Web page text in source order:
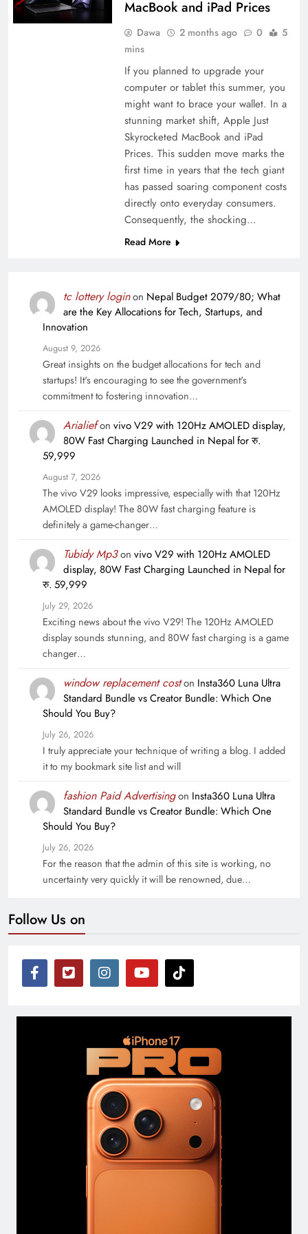
MacBook and iPad Prices
Dawa 2 months ago 0
5
mins
If you planned to upgrade your
computer or tablet this summer, you
might want to brace your wallet. In a
stunning market shift, Apple Just
Skyrocketed MacBook and iPad
Prices. This sudden move marks the
first time in years that the tech giant
has passed soaring component costs
directly onto everyday consumers.
Consequently, the shocking…
Read More
tc lottery loginon Nepal Budget 2079/80; What
are the Key Allocations for Tech, Startups, and
Innovation
August 9, 2026
Great insights on the budget allocations for tech and
startups! It's encouraging to see the government's
commitment to fostering innovation…
Arialiefon vivo V29 with 120Hz AMOLED display,
80W Fast Charging Launched in Nepal for रु.
59,999
August 7, 2026
The vivo V29 looks impressive, especially with that 120Hz
AMOLED display! The 80W fast charging feature is
definitely a game-changer…
Tubidy Mp3on vivo V29 with 120Hz AMOLED
display, 80W Fast Charging Launched in Nepal for
रु. 59,999
July 29, 2026
Exciting news about the vivo V29! The 120Hz AMOLED
display sounds stunning, and 80W fast charging is a game
changer…
window replacement coston Insta360 Luna Ultra
Standard Bundle vs Creator Bundle: Which One
Should You Buy?
July 26, 2026
I truly appreciate your technique of writing a blog. I added
it to my bookmark site list and will
fashion Paid Advertisingon Insta360 Luna Ultra
Standard Bundle vs Creator Bundle: Which One
Should You Buy?
July 26, 2026
For the reason that the admin of this site is working, no
uncertainty very quickly it will be renowned, due…
Follow Us on